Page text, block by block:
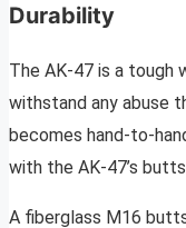
Durability
The AK-47 is a tough
withstand any abuse
becomes hand-to-
with the AK-47’s
A fiberglass M16